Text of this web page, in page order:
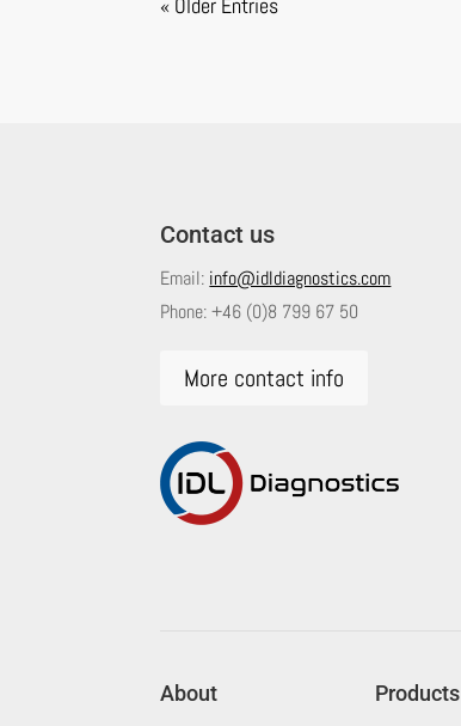
Contact us
Email: info@idldiagnostics.com
Phone:+46 (0)8 799 67 50
More contact info
About Products